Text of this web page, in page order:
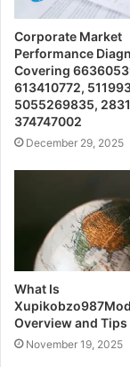
Corporate Market
Performance
Covering
613410772,
5055269835,
374747002
December 29, 2025
What Is
Overview and Tips
November 19, 2025